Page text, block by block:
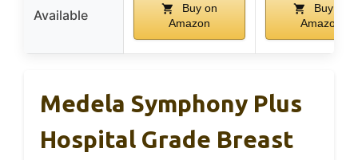
Available
Buy on
Amazon
Buy on
Amazon
Medela Symphony Plus
Hospital Grade Breast